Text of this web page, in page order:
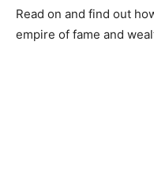
Read on and find out
empire of fame and